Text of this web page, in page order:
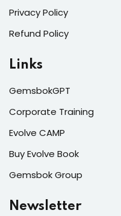
Privacy Policy
Refund Policy
Links
GemsbokGPT
Corporate Training
Evolve CAMP
Buy Evolve Book
Gemsbok Group
Newsletter